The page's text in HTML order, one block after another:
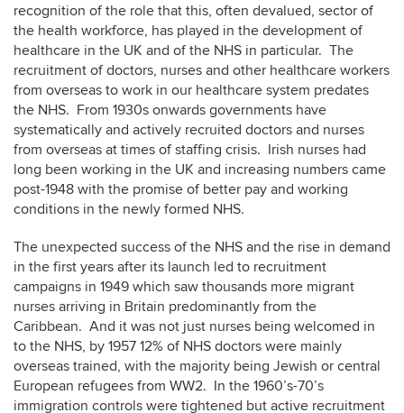
recognition of the role that this, often devalued, sector of
the health workforce, has played in the development of
healthcare in the UK and of the NHS in particular. The
recruitment of doctors, nurses and other healthcare workers
from overseas to work in our healthcare system predates
the NHS. From 1930s onwards governments have
systematically and actively recruited doctors and nurses
from overseas at times of staffing crisis. Irish nurses had
long been working in the UK and increasing numbers came
post-1948 with the promise of better pay and working
conditions in the newly formed NHS.
The unexpected success of the NHS and the rise in demand
in the first years after its launch led to recruitment
campaigns in 1949 which saw thousands more migrant
nurses arriving in Britain predominantly from the
Caribbean. And it was not just nurses being welcomed in
to the NHS, by 1957 12% of NHS doctors were mainly
overseas trained, with the majority being Jewish or central
European refugees from WW2. In the 1960’s-70’s
immigration controls were tightened but active recruitment